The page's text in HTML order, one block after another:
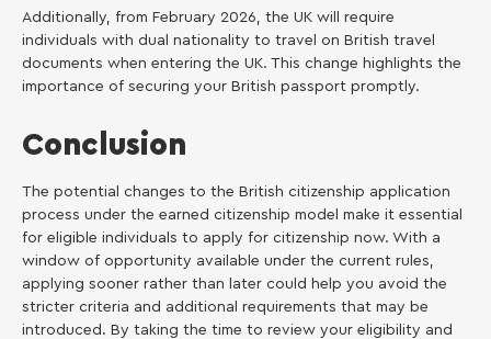
Additionally, from February 2026, the UK will require
individuals with dual nationality to travel on British travel
documents when entering the UK. This change highlights the
importance of securing your British passport promptly.
Conclusion
The potential changes to the British citizenship application
process under the earned citizenship model make it essential
for eligible individuals to apply for citizenship now. With a
window of opportunity available under the current rules,
applying sooner rather than later could help you avoid the
stricter criteria and additional requirements that may be
introduced. By taking the time to review your eligibility and